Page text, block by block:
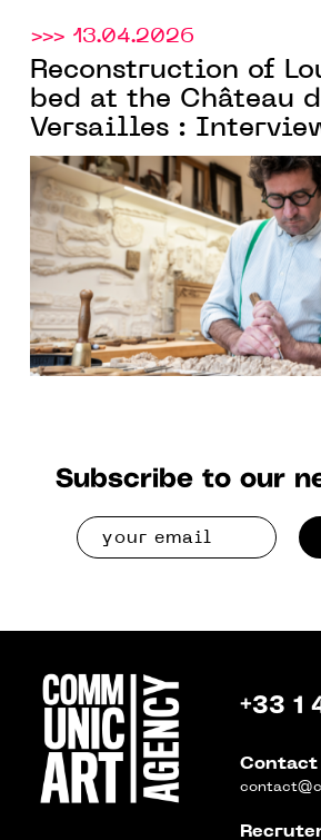
>>> 13.04.2026
Reconstruction of
bed at the Château
Versailles :
Charles Boulnois,
Atelier Boulnoisand
Ouvrier de France
Subscribe to our
+33 1
Contact